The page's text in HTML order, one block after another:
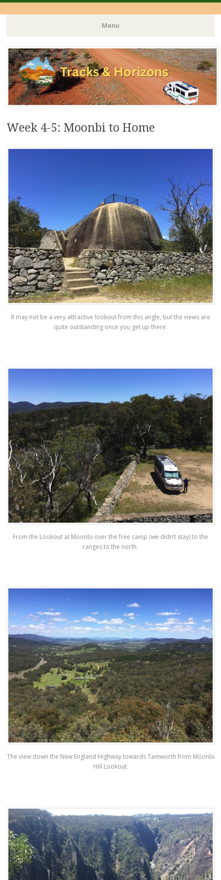
Menu
Skip
to
content
Week 4-5: Moonbi to Home
It may not be a very attractive lookout from this angle, but the views are
quite outstanding once you get up there.
From the Lookout at Moonbi over the free camp (we didn’t stay) to the
ranges to the north.
The view down the New England Highway towards Tamworth from Moonbi
Hill Lookout.